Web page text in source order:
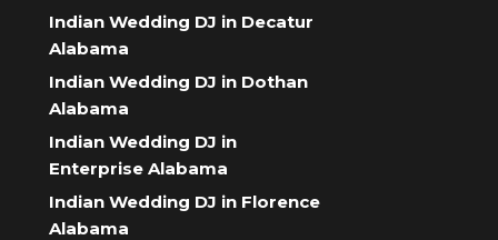
Indian Wedding DJ in Decatur
Alabama
Indian Wedding DJ in Dothan
Alabama
Indian Wedding DJ in
Enterprise Alabama
Indian Wedding DJ in Florence
Alabama